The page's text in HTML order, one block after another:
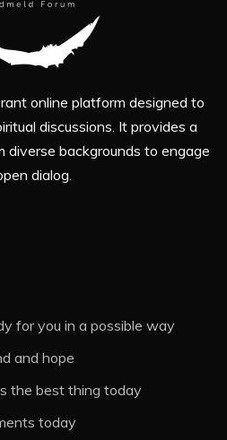
online platform designed to
discussions. It provides a
diverse backgrounds to engage
dialog.
for you in a possible way
and hope
the best thing today
today